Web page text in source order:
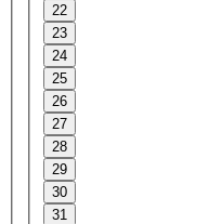
22
23
24
25
26
27
28
29
30
31